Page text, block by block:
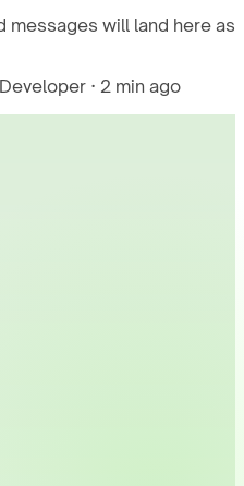
messages will land here as
· 2 min ago